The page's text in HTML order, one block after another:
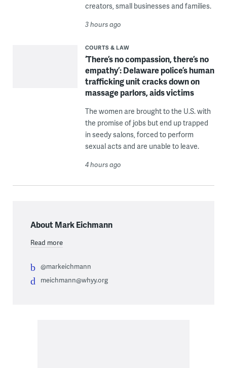
creators, small businesses and families.
3 hours ago
COURTS & LAW
‘There’s no compassion, there’s no
empathy’: Delaware police’s human
trafficking unit cracks down on
massage parlors, aids victims
The women are brought to the U.S. with
the promise of jobs but end up trapped
in seedy salons, forced to perform
sexual acts and are unable to leave.
4 hours ago
About Mark Eichmann
Read more
@markeichmann
meichmann@whyy.org